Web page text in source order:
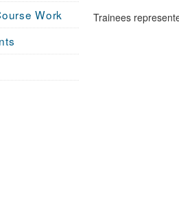
Work
Trainees